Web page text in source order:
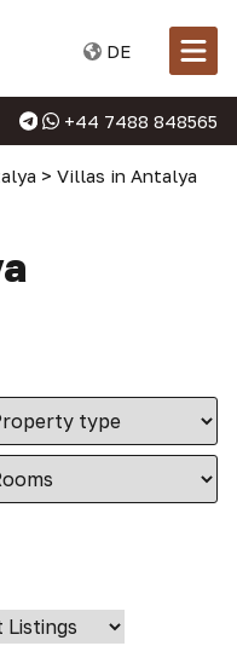
DE
+44 7488 848565
> Villas in Antalya